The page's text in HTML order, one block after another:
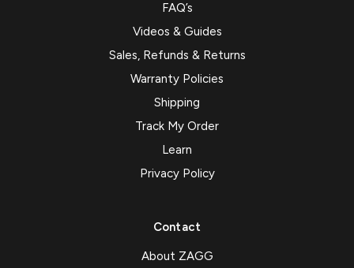
FAQ’s
Videos & Guides
Sales, Refunds & Returns
Warranty Policies
Shipping
Track My Order
Learn
Privacy Policy
Contact
About ZAGG